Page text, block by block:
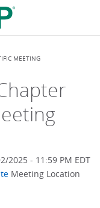
MEETING
2025 - 11:59 PM EDT
Meeting Location